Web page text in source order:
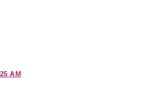
AM